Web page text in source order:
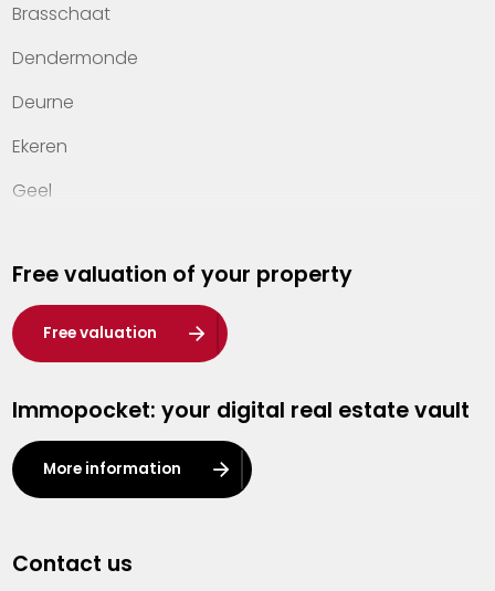
Brasschaat
Dendermonde
Deurne
Ekeren
Geel
Hasselt
Heist-op-den-Berg
Herentals
Kalmthout
Leuven
Lier
Free valuation of your property
Free valuation
Immopocket: your digital real estate vault
More information
Contact us